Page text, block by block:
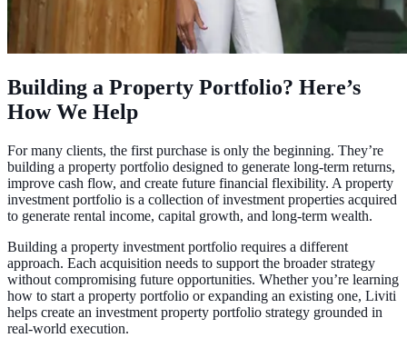
Building a Property Portfolio? Here’s
How We Help
For many clients, the first purchase is only the beginning. They’re
building a property portfolio designed to generate long-term returns,
improve cash flow, and create future financial flexibility. A property
investment portfolio is a collection of investment properties acquired
to generate rental income, capital growth, and long-term wealth.
Building a property investment portfolio requires a different
approach. Each acquisition needs to support the broader strategy
without compromising future opportunities. Whether you’re learning
how to start a property portfolio or expanding an existing one, Liviti
helps create an investment property portfolio strategy grounded in
real-world execution.